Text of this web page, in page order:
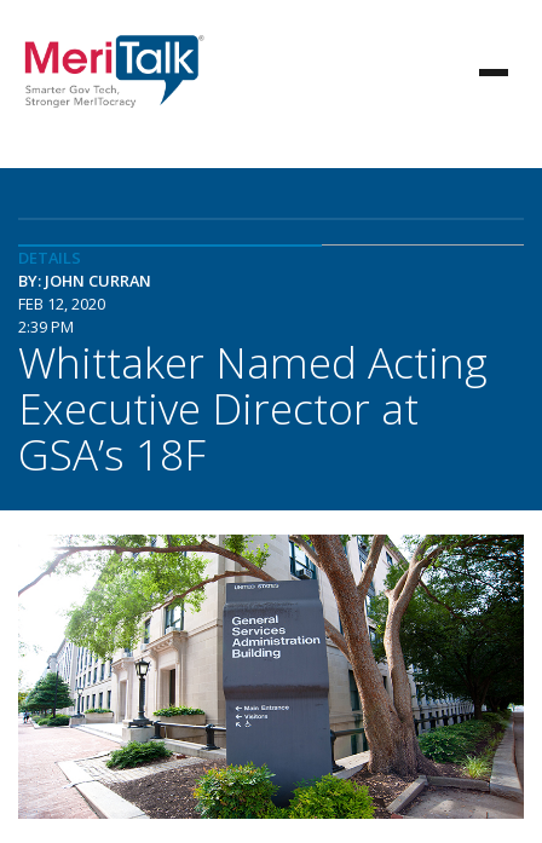
DETAILS
BY: JOHN CURRAN
FEB 12, 2020
2:39 PM
Whittaker Named Acting
Executive Director at
GSA’s 18F